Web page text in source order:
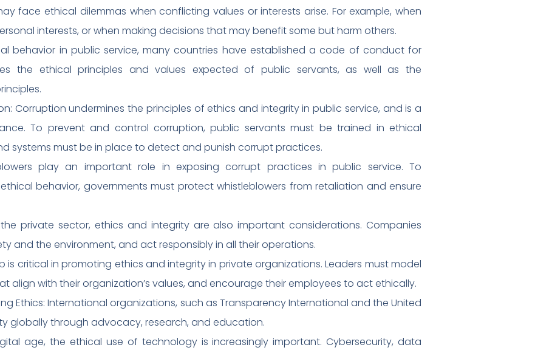
face ethical dilemmas when conflicting values or interests arise. For example, when
interests, or when making decisions that may benefit some but harm others.
behavior in public service, many countries have established a code of conduct for
the ethical principles and values expected of public servants, as well as the
Corruption undermines the principles of ethics and integrity in public service, and is a
To prevent and control corruption, public servants must be trained in ethical
systems must be in place to detect and punish corrupt practices.
play an important role in exposing corrupt practices in public service. To
behavior, governments must protect whistleblowers from retaliation and ensure
private sector, ethics and integrity are also important considerations. Companies
and the environment, and act responsibly in all their operations.
is critical in promoting ethics and integrity in private organizations. Leaders must model
align with their organization’s values, and encourage their employees to act ethically.
Ethics: International organizations, such as Transparency International and the United
globally through advocacy, research, and education.
age, the ethical use of technology is increasingly important. Cybersecurity, data